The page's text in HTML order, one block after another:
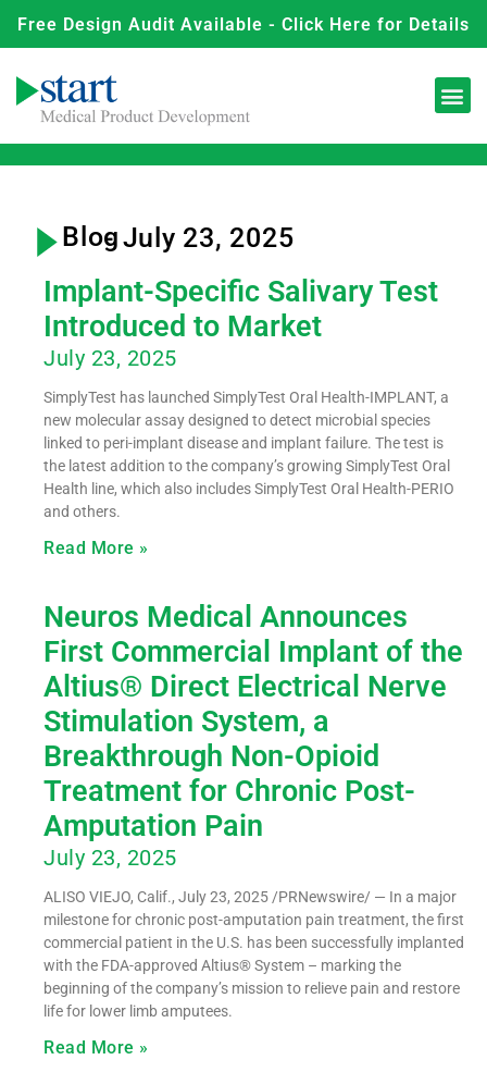
Free Design Audit Available - Click Here for Details
Blog- July 23, 2025
Implant-Specific Salivary Test
Introduced to Market
July 23, 2025
SimplyTest has launched SimplyTest Oral Health-IMPLANT, a
new molecular assay designed to detect microbial species
linked to peri-implant disease and implant failure. The test is
the latest addition to the company’s growing SimplyTest Oral
Health line, which also includes SimplyTest Oral Health-PERIO
and others.
Read More »
Neuros Medical Announces
First Commercial Implant of the
Altius® Direct Electrical Nerve
Stimulation System, a
Breakthrough Non-Opioid
Treatment for Chronic Post-
Amputation Pain
July 23, 2025
ALISO VIEJO, Calif., July 23, 2025 /PRNewswire/ — In a major
milestone for chronic post-amputation pain treatment, the first
commercial patient in the U.S. has been successfully implanted
with the FDA-approved Altius® System – marking the
beginning of the company’s mission to relieve pain and restore
life for lower limb amputees.
Read More »